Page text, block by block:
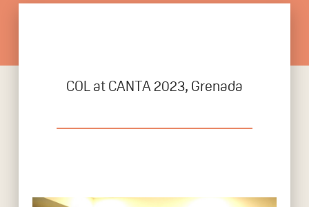
COL at CANTA 2023, Grenada